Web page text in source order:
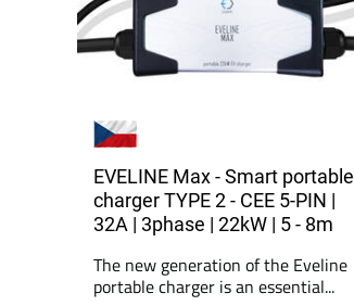
EVELINE Max - Smart portable
charger TYPE 2 - CEE 5-PIN |
32A | 3phase | 22kW | 5 - 8m
The new generation of the Eveline
portable charger is an essential...